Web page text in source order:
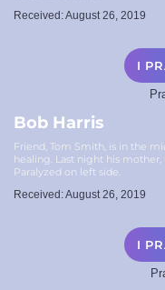
Received: August 26, 2019
I
Bob Harris
Friend, Tom Smith, is in the
healing. Last night his
Paralyzed on left side.
Received: August 26, 2019
I